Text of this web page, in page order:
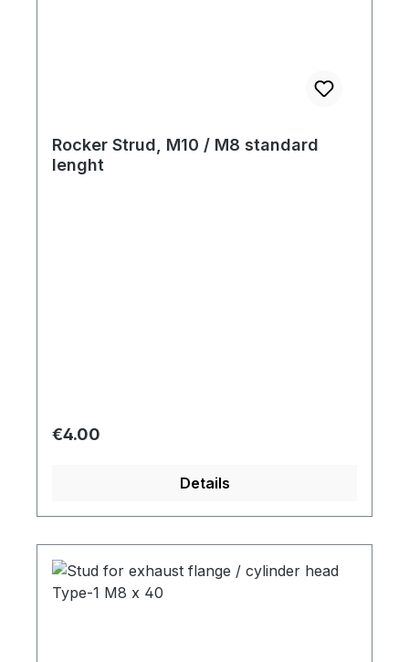
Rocker Strud, M10 / M8 standard
lenght
Regular price:
€4.00
Details